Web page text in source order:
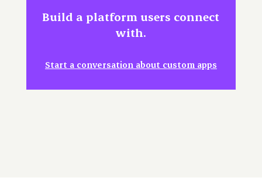
Build a platform users connect
with.
Start a conversation about custom apps